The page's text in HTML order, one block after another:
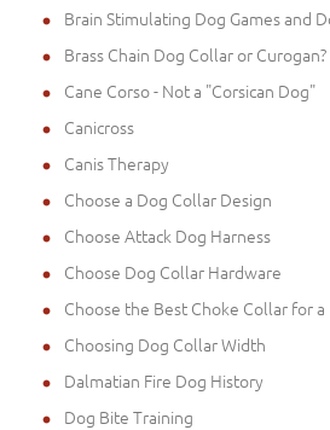
Brain Stimulating Dog Games and
Brass Chain Dog Collar or Curogan?
Cane Corso - Not a "Corsican Dog"
Canicross
Canis Therapy
Choose a Dog Collar Design
Choose Attack Dog Harness
Choose Dog Collar Hardware
Choose the Best Choke Collar for a
Choosing Dog Collar Width
Dalmatian Fire Dog History
Dog Bite Training